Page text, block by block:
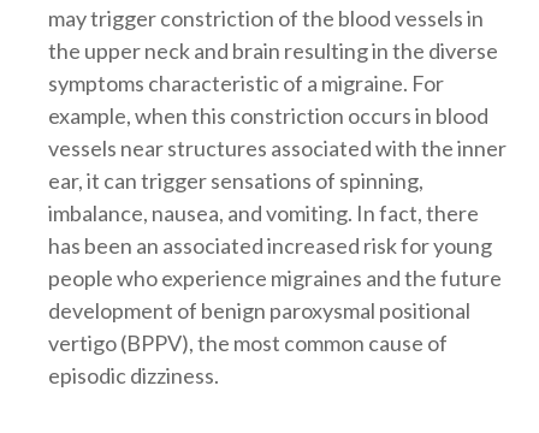
may trigger constriction of the blood vessels in
the upper neck and brain resulting in the diverse
symptoms characteristic of a migraine. For
example, when this constriction occurs in blood
vessels near structures associated with the inner
ear, it can trigger sensations of spinning,
imbalance, nausea, and vomiting. In fact, there
has been an associated increased risk for young
people who experience migraines and the future
development of benign paroxysmal positional
vertigo (BPPV), the most common cause of
episodic dizziness.